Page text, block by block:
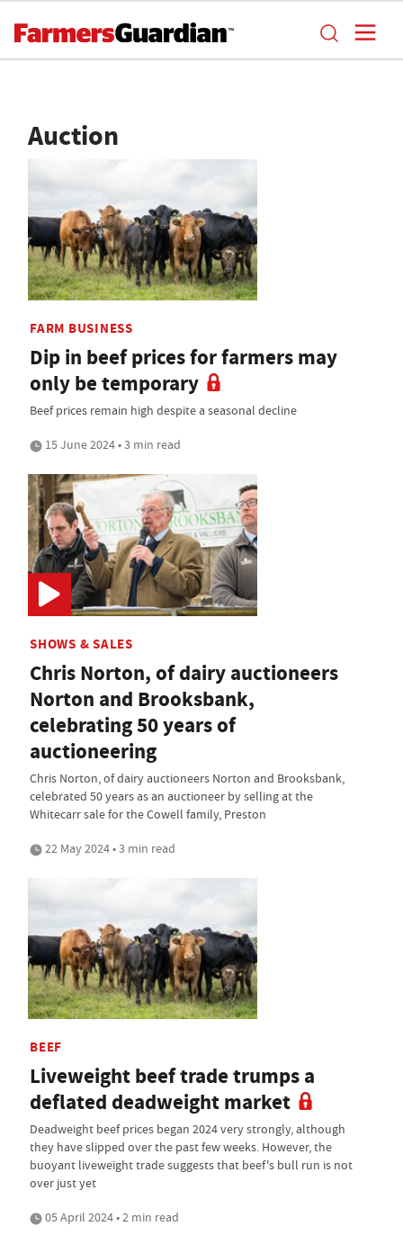
Auction
FARM BUSINESS
Dip in beef prices for farmers may
only be temporary
Beef prices remain high despite a seasonal decline
15 June 2024 • 3 min read
SHOWS & SALES
Chris Norton, of dairy auctioneers
Norton and Brooksbank,
celebrating 50 years of
auctioneering
Chris Norton, of dairy auctioneers Norton and Brooksbank,
celebrated 50 years as an auctioneer by selling at the
Whitecarr sale for the Cowell family, Preston
22 May 2024 • 3 min read
BEEF
Liveweight beef trade trumps a
deflated deadweight market
Deadweight beef prices began 2024 very strongly, although
they have slipped over the past few weeks. However, the
buoyant liveweight trade suggests that beef's bull run is not
over just yet
05 April 2024 • 2 min read